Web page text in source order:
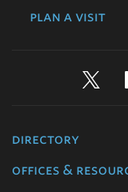
plan a visit
directory
offices &